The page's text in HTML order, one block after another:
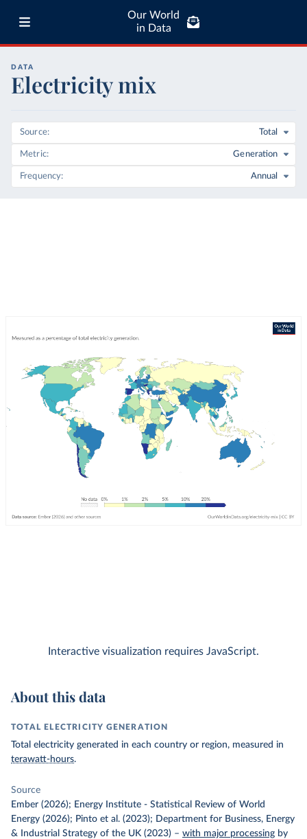
Our World
in Data
DATA
Electricity mix
Source Total
Metric Generation
Frequency Annual
Interactive visualization requires JavaScript.
About this data
TOTAL ELECTRICITY GENERATION
Total electricity generated in each country or region, measured in
terawatt-hours.
Source
Ember (2026); Energy Institute - Statistical Review of World
Energy (2026); Pinto et al. (2023); Department for Business, Energy
& Industrial Strategy of the UK (2023) – with major processing by